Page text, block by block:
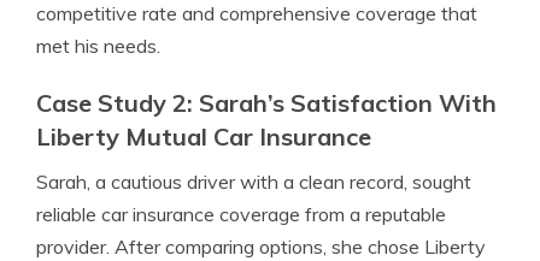
competitive rate and comprehensive coverage that
met his needs.
Case Study 2: Sarah’s Satisfaction With
Liberty Mutual Car Insurance
Sarah, a cautious driver with a clean record, sought
reliable car insurance coverage from a reputable
provider. After comparing options, she chose Liberty